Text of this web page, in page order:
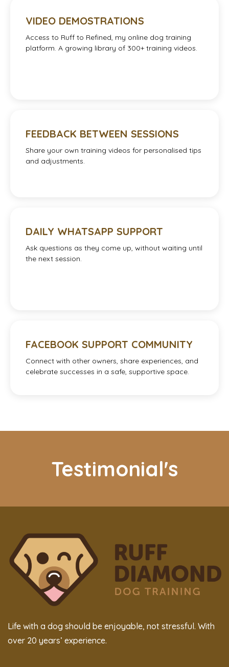
VIDEO DEMOSTRATIONS
Access to Ruff to Refined, my online dog training
platform. A growing library of 300+ training videos.
FEEDBACK BETWEEN SESSIONS
Share your own training videos for personalised tips
and adjustments.
DAILY WHATSAPP SUPPORT
Ask questions as they come up, without waiting until
the next session.
FACEBOOK SUPPORT COMMUNITY
Connect with other owners, share experiences, and
celebrate successes in a safe, supportive space.
Testimonial's
Life with a dog should be enjoyable, not stressful. With
over 20 years’ experience.